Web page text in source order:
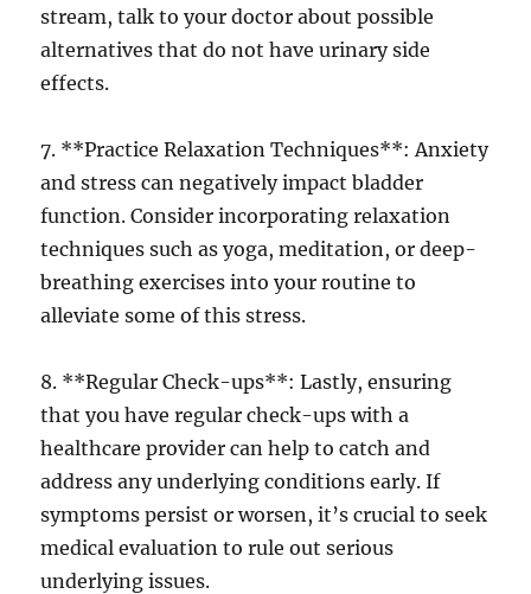
stream, talk to your doctor about possible
alternatives that do not have urinary side
effects.
7. **Practice Relaxation Techniques**: Anxiety
and stress can negatively impact bladder
function. Consider incorporating relaxation
techniques such as yoga, meditation, or deep-
breathing exercises into your routine to
alleviate some of this stress.
8. **Regular Check-ups**: Lastly, ensuring
that you have regular check-ups with a
healthcare provider can help to catch and
address any underlying conditions early. If
symptoms persist or worsen, it’s crucial to seek
medical evaluation to rule out serious
underlying issues.